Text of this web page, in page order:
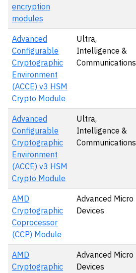
encryption
modules
Advanced
Configurable
Cryptographic
Environment
(ACCE) v3 HSM
Crypto Module
Ultra,
Intelligence &
Communications
Advanced
Configurable
Cryptographic
Environment
(ACCE) v3 HSM
Crypto Module
Ultra,
Intelligence &
Communications
AMD
Cryptographic
Coprocessor
(CCP) Module
Advanced Micro
Devices
AMD
Cryptographic
Advanced Micro
Devices